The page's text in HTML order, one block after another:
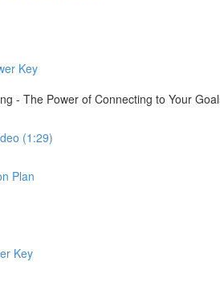
Key
- The Power of Connecting to Your
(1:29)
Plan
Key